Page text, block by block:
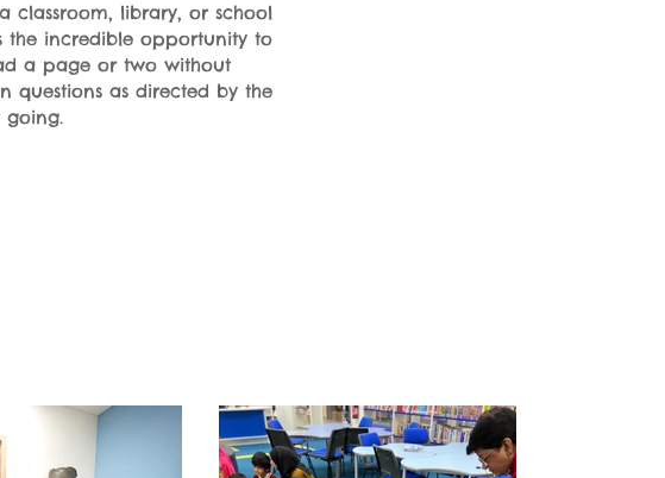
classroom, library, or school
the incredible opportunity to
a page or two without
questions as directed by the
going.